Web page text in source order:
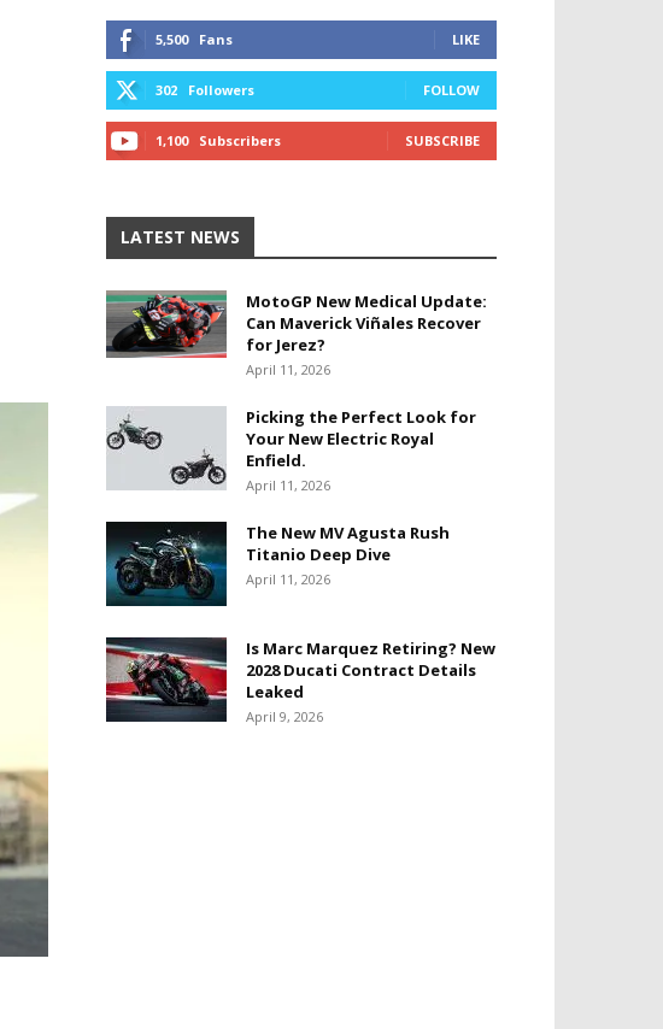
5,500 Fans LIKE
302 Followers FOLLOW
1,100 Subscribers SUBSCRIBE
LATEST NEWS
MotoGP New Medical Update:
Can Maverick Viñales Recover
for Jerez?
April 11, 2026
Picking the Perfect Look for
Your New Electric Royal
Enfield.
April 11, 2026
The New MV Agusta Rush
Titanio Deep Dive
April 11, 2026
Is Marc Marquez Retiring? New
2028 Ducati Contract Details
Leaked
April 9, 2026